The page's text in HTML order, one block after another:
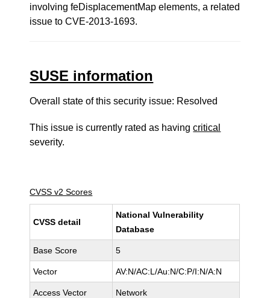
involving feDisplacementMap elements, a related
issue to CVE-2013-1693.
SUSE information
Overall state of this security issue: Resolved
This issue is currently rated as havingcritical
severity.
CVSS v2 Scores
CVSS detail
National Vulnerability
Database
Base Score 5
Vector AV:N/AC:L/Au:N/C:P/I:N/A:N
Access Vector Network